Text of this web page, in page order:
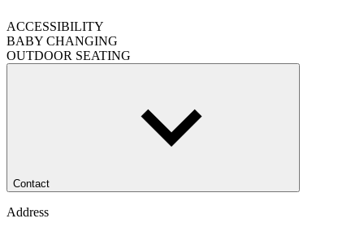
ACCESSIBILITY
BABY CHANGING
OUTDOOR SEATING
Contact
Address